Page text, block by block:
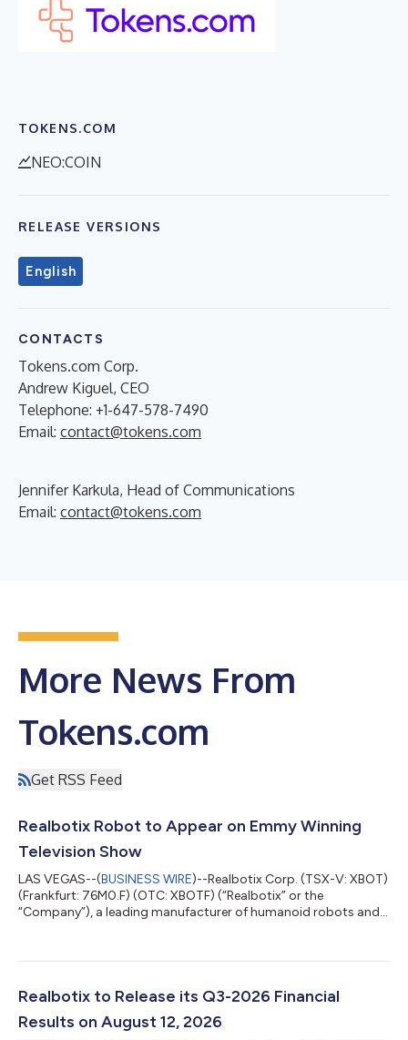
TOKENS.COM
NEO:COIN
RELEASE VERSIONS
English
CONTACTS
Tokens.com Corp.
Andrew Kiguel, CEO
Telephone: +1-647-578-7490
Email: contact@tokens.com
Jennifer Karkula, Head of Communications
Email: contact@tokens.com
More News From
Tokens.com
Get RSS Feed
Realbotix Robot to Appear on Emmy Winning
Television Show
LAS VEGAS--(BUSINESS WIRE)--Realbotix Corp. (TSX-V: XBOT)
(Frankfurt: 76M0.F) (OTC: XBOTF) (“Realbotix” or the
“Company”), a leading manufacturer of humanoid robots and
a robotic character in an upcoming episode of a popular
for Realbotix and highlights the growing cultural relevance of
Realbotix to Release its Q3-2026 Financial
Results on August 12, 2026